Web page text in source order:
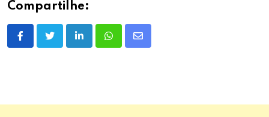
Compartilhe:
LinkedInWhatsappShare